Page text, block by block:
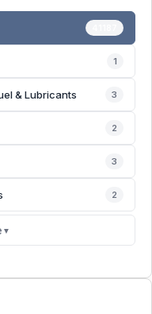
1
& Lubricants 3
2
3
2
▼